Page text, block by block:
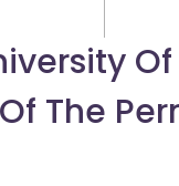
Of
The